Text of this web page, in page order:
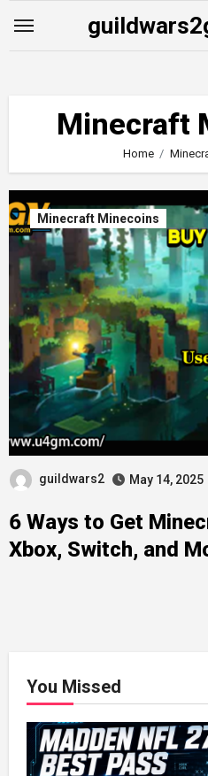
Minecraft
Home
Minecraft Minecoins
guildwars2 May 14, 2025
6 Ways to Get
Xbox, Switch, and
You Missed